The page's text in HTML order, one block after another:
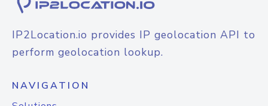
IP2Location.io provides IP geolocation API to
perform geolocation lookup.
NAVIGATION